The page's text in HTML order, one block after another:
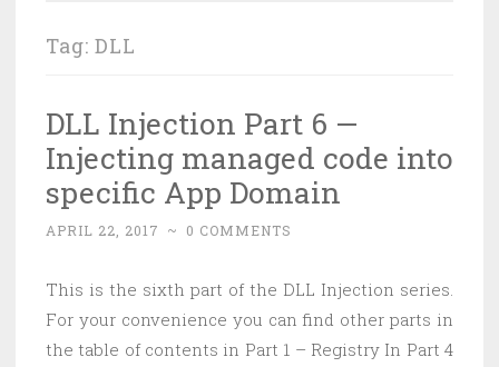
Tag: DLL
DLL Injection Part 6 —
Injecting managed code into
specific App Domain
APRIL 22, 2017 ~ 0 COMMENTS
This is the sixth part of the DLL Injection series.
For your convenience you can find other parts in
the table of contents in Part 1 – Registry In Part 4